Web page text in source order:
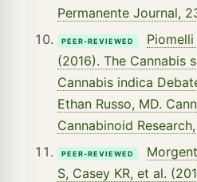
Permanente Journal,
PEER-REVIEWED
Piomelli
(2016). The Cannabis
Cannabis indica
Ethan Russo, MD.
Cannabinoid
PEER-REVIEWED
S, Casey KR, et al.